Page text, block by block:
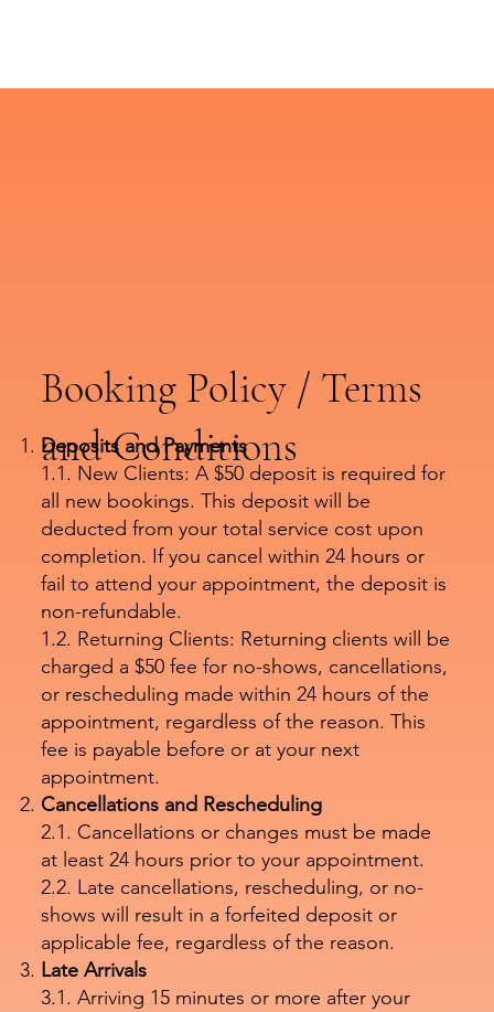
Booking Policy / Terms
and Conditions
Deposits and Payments
1.1. New Clients: A $50 deposit is required for
all new bookings. This deposit will be
deducted from your total service cost upon
completion. If you cancel within 24 hours or
fail to attend your appointment, the deposit is
non-refundable.
1.2. Returning Clients: Returning clients will be
charged a $50 fee for no-shows, cancellations,
or rescheduling made within 24 hours of the
appointment, regardless of the reason. This
fee is payable before or at your next
appointment.
Cancellations and Rescheduling
2.1. Cancellations or changes must be made
at least 24 hours prior to your appointment.
2.2. Late cancellations, rescheduling, or no-
shows will result in a forfeited deposit or
applicable fee, regardless of the reason.
Late Arrivals
3.1. Arriving 15 minutes or more after your